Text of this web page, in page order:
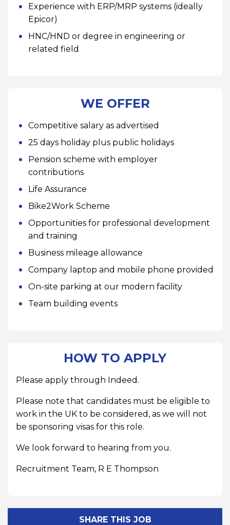
Experience with ERP/MRP systems (ideally
Epicor)
HNC/HND or degree in engineering or
related field
WE OFFER
Competitive salary as advertised
25 days holiday plus public holidays
Pension scheme with employer
contributions
Life Assurance
Bike2Work Scheme
Opportunities for professional development
and training
Business mileage allowance
Company laptop and mobile phone provided
On-site parking at our modern facility
Team building events
HOW TO APPLY
Please apply through Indeed.
Please note that candidates must be eligible to
work in the UK to be considered, as we will not
be sponsoring visas for this role.
We look forward to hearing from you.
Recruitment Team, R E Thompson
SHARE THIS JOB